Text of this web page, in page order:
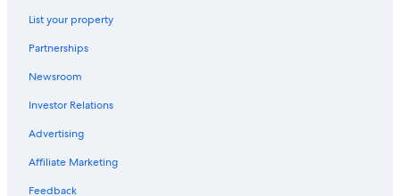
List your property
Partnerships
Newsroom
Investor Relations
Advertising
Affiliate Marketing
Feedback